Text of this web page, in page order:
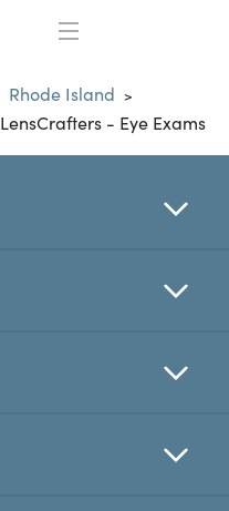
Rhode Island >
LensCrafters - Eye Exams